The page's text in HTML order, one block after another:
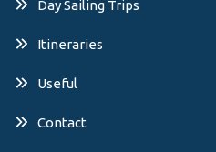
Day Sailing Trips
Itineraries
Useful
Contact